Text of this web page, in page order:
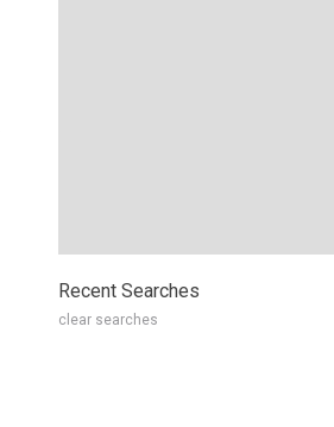
Recent Searches
clear searches